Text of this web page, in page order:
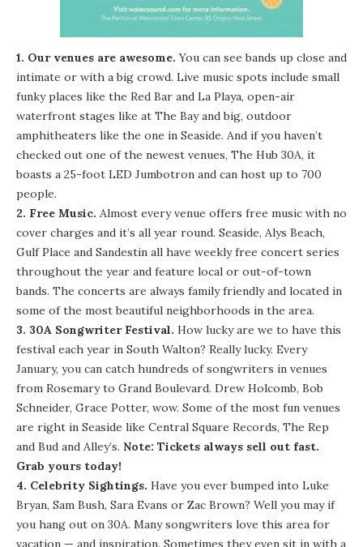
1. Our venues are awesome. You can see bands up close and
intimate or with a big crowd. Live music spots include small
funky places like the Red Bar and La Playa, open-air
waterfront stages like at The Bayand big, outdoor
amphitheaters like the one in Seaside. And if you haven’t
checked out one of the newest venues, The Hub 30A, it
boasts a 25-foot LED Jumbotron and can host up to 700
people.
2. Free Music. Almost every venue offers free music with no
cover charges and it’s all year round. Seaside, Alys Beach,
Gulf Place and Sandestin all have weekly free concert series
throughout the year and feature local or out-of-town
bands. The concerts are always family friendly and located in
some of the most beautiful neighborhoods in the area.
3. 30A Songwriter Festival. How lucky are we to have this
festival each year in South Walton? Really lucky. Every
January, you can catch hundreds of songwriters in venues
from Rosemary to Grand Boulevard. Drew Holcomb, Bob
Schneider, Grace Potter, wow. Some of the most fun venues
are right in Seaside like Central Square Records, The Rep
and Bud and Alley’s. Note: Tickets always sell out fast.
Grab yours today!
4. Celebrity Sightings. Have you ever bumped into Luke
Bryan, Sam Bush, Sara Evans or Zac Brown? Well you may if
you hang out on 30A. Many songwriters love this area for
vacation — and inspiration. Sometimes they even sit in with a